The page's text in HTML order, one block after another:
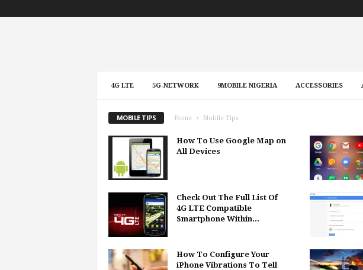
4G LTE 5G-NETWORK 9MOBILE NIGERIA ACCESSORIES
MOBILE TIPS Home Mobile Tips
How To Use Google Map on
All Devices
Check Out The Full List Of
4G LTE Compatible
Smartphone Within...
How To Configure Your
iPhone Vibrations To Tell